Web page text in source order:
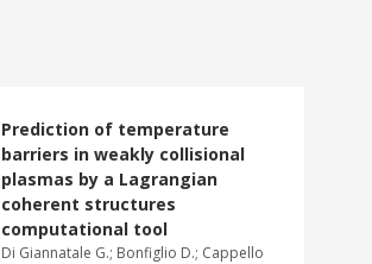
Prediction of temperature
barriers in weakly collisional
plasmas by a Lagrangian
coherent structures
computational tool
Di Giannatale G.; Bonfiglio D.; Cappello